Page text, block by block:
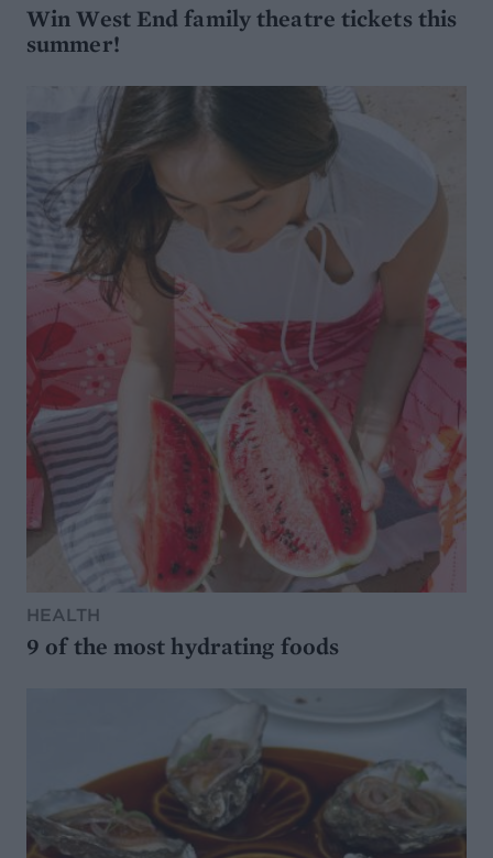
Win West End family theatre tickets this
summer!
HEALTH
9 of the most hydrating foods